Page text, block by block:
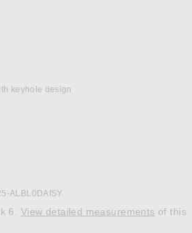
keyhole design
ALBL0DAISY
6. View detailed measurements